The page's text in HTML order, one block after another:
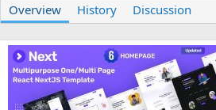
t
h
o
r
a
t
o
n
d
Overview History Discussion